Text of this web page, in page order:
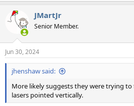
JMartJr
Senior Member.
Jun 30, 2024
jhenshaw said:
More likely suggests they were trying
lasers pointed vertically.